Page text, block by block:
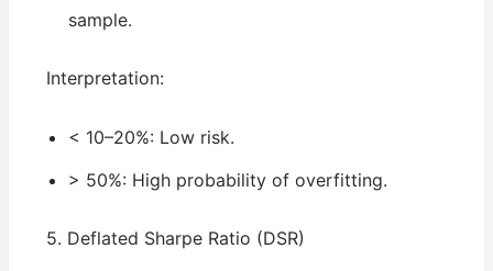
sample.
Interpretation:
< 10–20%: Low risk.
> 50%: High probability of overfitting.
5. Deflated Sharpe Ratio (DSR)